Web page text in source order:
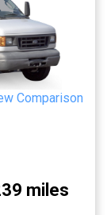
Comparison
miles